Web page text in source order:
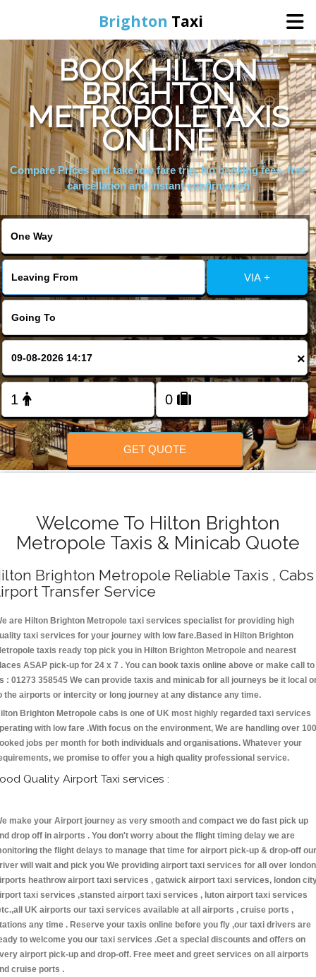
Brighton Taxi
Home
Online Booking
Services
Areas We Cover
BOOK HILTON
BRIGHTON
METROPOLETAXIS
ONLINE
Compare Prices and take low fare trip, No booking fees, free
cancellation and instant confirmation
VIA +
×
GET QUOTE
Welcome To Hilton Brighton
Metropole Taxis & Minicab Quote
Brighton Metropole Reliable Taxis , Cabs
Transfer Service
are Hilton Brighton Metropole taxi services specialist for providing high
taxi services for your journey with low fare.Based in Hilton Brighton
taxis ready top pick you in Hilton Brighton Metropole and nearest
ASAP pick-up for 24 x 7 . You can book taxis online above or make call to
: 01273 358545 We can provide taxis and minicab for all journeys be it local
the airports or intercity or long journey at any distance any time.
Brighton Metropole cabs is one of UK most highly regarded taxi services
with low fare .With focus on the environment, We are handling over
jobs per month for both individuals and organisations. Whatever your
we promise to offer you a high quality professional service.
Quality Airport Taxi services :
make your Airport journey as very smooth and compact we do fast pick up
drop off in airports . You don't worry about the flight timing delay we are
the flight delays to manage that time for airport pick-up & drop-off our
will wait and pick you We providing airport taxi services for all over london
heathrow airport taxi services , gatwick airport taxi services, london
taxi services ,stansted airport taxi services , luton airport taxi services
UK airports our taxi services available at all airports , cruise ports ,
any time . Reserve your taxis online before you fly ,our taxi drivers are
to welcome you our taxi services .Get a special discounts and offers on
airport pick-up and drop-off. Free meet and greet services on all airports
cruise ports .